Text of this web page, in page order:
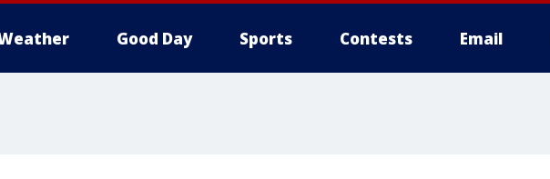
Good Day Sports Contests Email